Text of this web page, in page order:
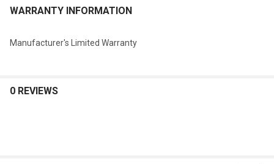
WARRANTY INFORMATION
Manufacturer's Limited Warranty
0 REVIEWS